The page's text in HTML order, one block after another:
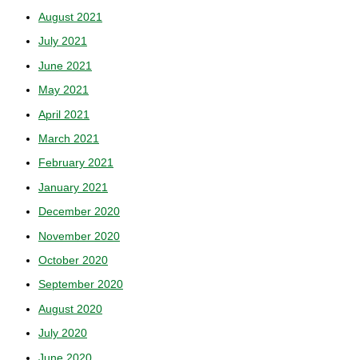
August 2021
July 2021
June 2021
May 2021
April 2021
March 2021
February 2021
January 2021
December 2020
November 2020
October 2020
September 2020
August 2020
July 2020